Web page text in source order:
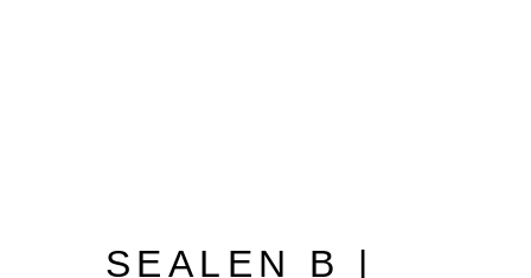
SEALEN B |